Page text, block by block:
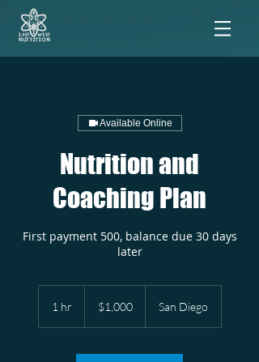
Available Online
Nutrition and
Coaching Plan
First payment 500, balance due 30 days
later
1 hr
dollars$1,000 San Diego